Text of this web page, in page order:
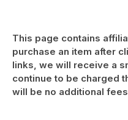
This page contains
purchase an item after
links, we will receive a
continue to be charged
will be no additional